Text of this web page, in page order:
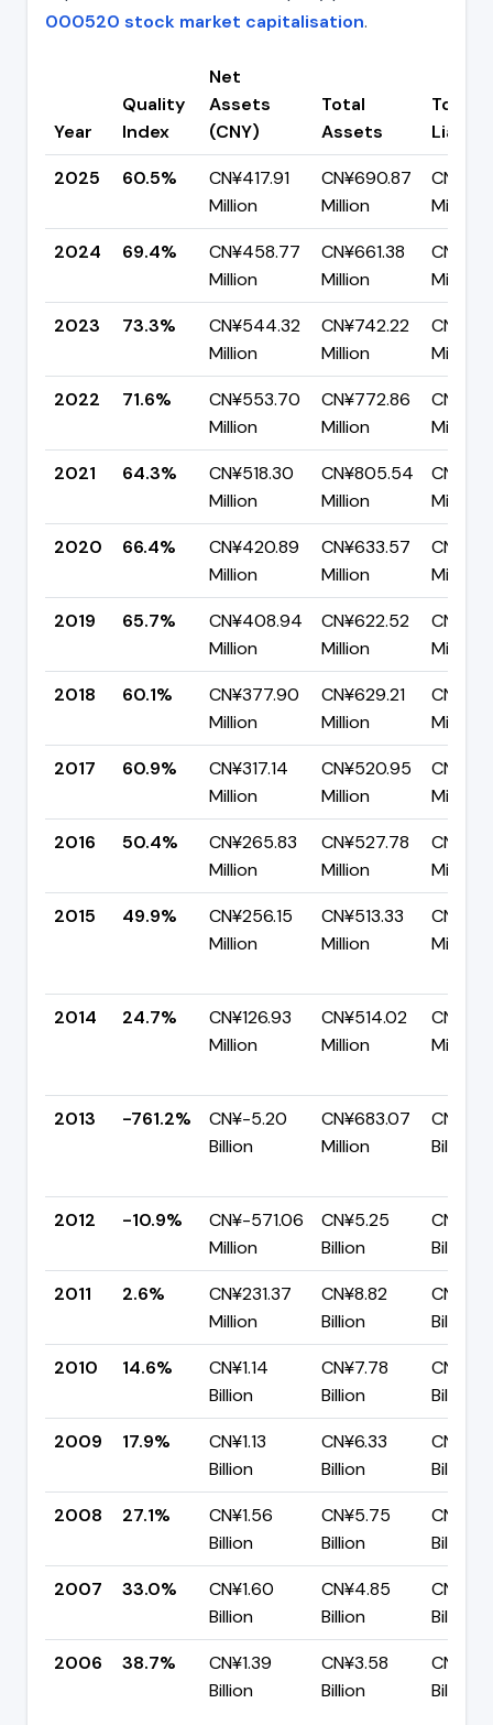
000520 stock market capitalisation.
Year
Quality
Index
Net
Assets
(CNY)
Total
Assets
Total
2025
60.5%
CN¥417.91
Million
CN¥690.87
Million
Million
2024
69.4%
CN¥458.77
Million
CN¥661.38
Million
Million
2023
73.3%
CN¥544.32
Million
CN¥742.22
Million
Million
2022
71.6%
CN¥553.70
Million
CN¥772.86
Million
Million
2021
64.3%
CN¥518.30
Million
CN¥805.54
Million
Million
2020
66.4%
CN¥420.89
Million
CN¥633.57
Million
Million
2019
65.7%
CN¥408.94
Million
CN¥622.52
Million
Million
2018
60.1%
CN¥377.90
Million
CN¥629.21
Million
Million
2017
60.9%
CN¥317.14
Million
CN¥520.95
Million
Million
2016
50.4%
CN¥265.83
Million
CN¥527.78
Million
Million
2015
49.9%
CN¥256.15
Million
CN¥513.33
Million
Million
2014 24.7%
CN¥126.93
Million
CN¥514.02
Million
Million
2013 -761.2%
CN¥-5.20
Billion
CN¥683.07
Million
Billion
2012 -10.9%
CN¥-571.06
Million
CN¥5.25
Billion
Billion
2011
2.6%
CN¥231.37
Million
CN¥8.82
Billion
Billion
2010
14.6%
CN¥1.14
Billion
CN¥7.78
Billion
Billion
2009
17.9%
CN¥1.13
Billion
CN¥6.33
Billion
Billion
2008
27.1%
CN¥1.56
Billion
CN¥5.75
Billion
Billion
2007
33.0%
CN¥1.60
Billion
CN¥4.85
Billion
Billion
2006
38.7%
CN¥1.39
Billion
CN¥3.58
Billion
Billion